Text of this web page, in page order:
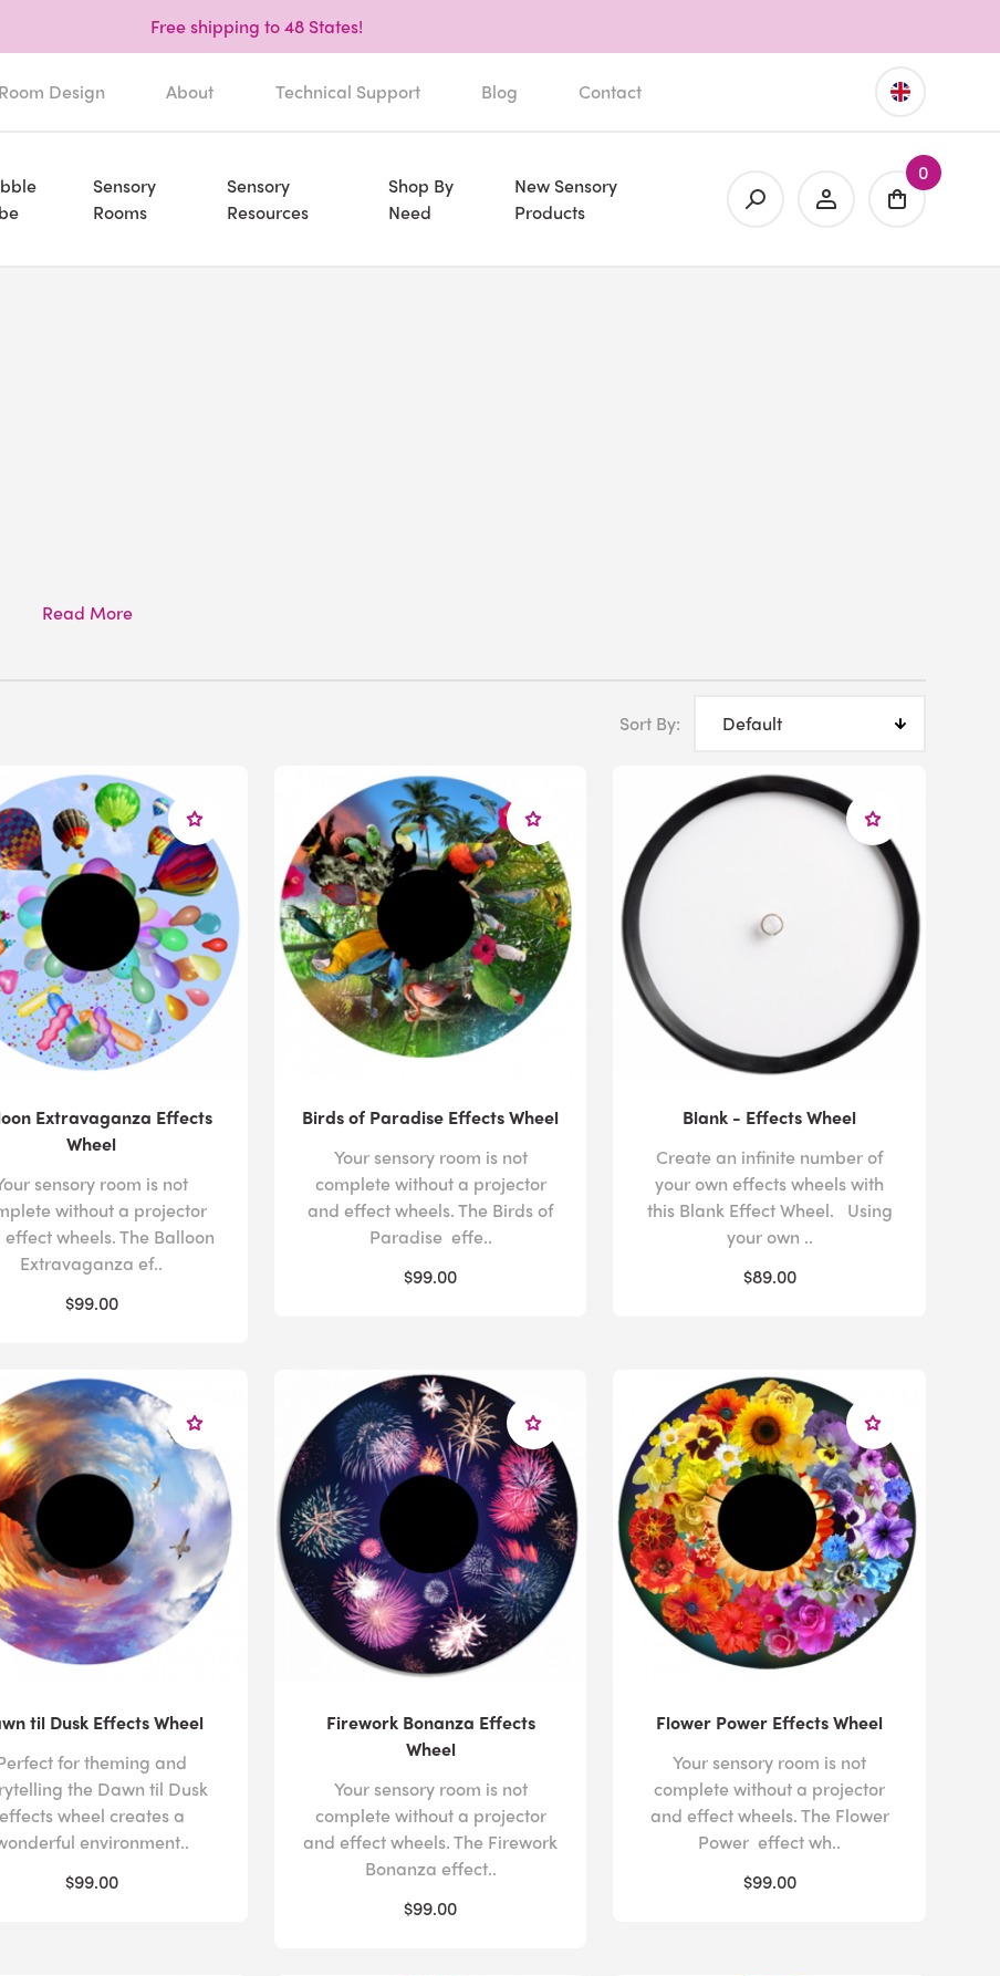
Free shipping to 48 States!
Room Design About Technical Support Blog Contact
Sensory
Rooms
Sensory
Resources
Shop By
Need
New Sensory
Products
0
Read More
Sort By:
Extravaganza Effects
Wheel
sensory room is not
without a projector
wheels. The Balloon
Extravaganza ef..
$99.00
Birds of Paradise Effects Wheel
Your sensory room is not
complete without a projector
and effect wheels. The Birds of
Paradise effe..
$99.00
Blank - Effects Wheel
Create an infinite number of
your own effects wheels with
this Blank Effect Wheel. Using
your own ..
$89.00
til Dusk Effects Wheel
for theming and
the Dawn til Dusk
effects wheel creates a
environment..
$99.00
Firework Bonanza Effects
Wheel
Your sensory room is not
complete without a projector
and effect wheels. The Firework
Bonanza effect..
$99.00
Flower Power Effects Wheel
Your sensory room is not
complete without a projector
and effect wheels. The Flower
Power effect wh..
$99.00